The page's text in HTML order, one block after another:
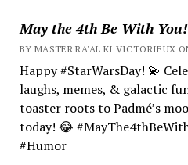
May the 4th Be With You!
BY MASTER RA'AL KI VICTORIEUX
Happy #StarWarsDay! 💫
laughs, memes, & galactic
toaster roots to Padmé’s
today! 😂
#Humor